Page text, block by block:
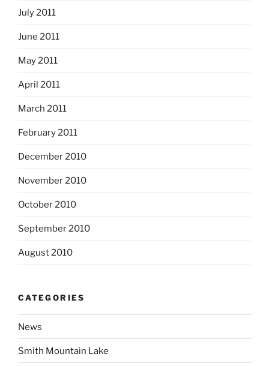
July 2011
June 2011
May 2011
April 2011
March 2011
February 2011
December 2010
November 2010
October 2010
September 2010
August 2010
CATEGORIES
News
Smith Mountain Lake